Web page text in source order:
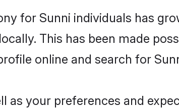
for Sunni individuals has
This has been made
online and search for
as your preferences and